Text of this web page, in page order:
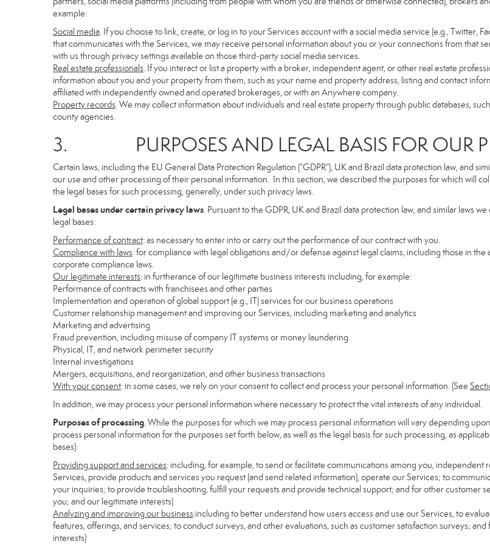
example:
Social media. If you choose to link, create, or log in to your Services account with a social media service (e.g., Twitter,
that communicates with the Services, we may receive personal information about you or your connections from that
with us through privacy settings available on those third-party social media services.
Real estate professionals. If you interact or list a property with a broker, independent agent, or other real estate
information about you and your property from them, such as your name and property address, listing and contact
affiliated with independently owned and operated brokerages, or with an Anywhere company.
Property records. We may collect information about individuals and real estate property through public databases,
county agencies.
3. PURPOSES AND LEGAL BASIS FOR OUR
Certain laws, including the EU General Data Protection Regulation (“GDPR”), UK and Brazil data protection law, and
our use and other processing of their personal information. In this section, we described the purposes for which will
the legal bases for such processing, generally, under such privacy laws.
Legal bases under certain privacy laws. Pursuant to the GDPR, UK and Brazil data protection law, and similar laws
legal bases:
Performance of contract: as necessary to enter into or carry out the performance of our contract with you.
Compliance with laws: for compliance with legal obligations and/or defense against legal claims, including those in
corporate compliance laws.
Our legitimate interests: in furtherance of our legitimate business interests including, for example:
Performance of contracts with franchisees and other parties
Implementation and operation of global support (e.g., IT) services for our business operations
Customer relationship management and improving our Services, including marketing and analytics
Marketing and advertising
Fraud prevention, including misuse of company IT systems or money laundering
Physical, IT, and network perimeter security
Internal investigations
Mergers, acquisitions, and reorganization, and other business transactions
With your consent: in some cases, we rely on your consent to collect and process your personal information. (See
In addition, we may process your personal information where necessary to protect the vital interests of any individual.
Purposes of processing. While the purposes for which we may process personal information will vary depending
process personal information for the purposes set forth below, as well as the legal basis for such processing, as
bases):
Providing support and services: including, for example, to send or facilitate communications among you, independent
Services, provide products and services you request (and send related information), operate our Services; to
your inquiries; to provide troubleshooting, fulfill your requests and provide technical support; and for other customer
you; and our legitimate interests)
Analyzing and improving our business:including to better understand how users access and use our Services, to
features, offerings, and services; to conduct surveys, and other evaluations, such as customer satisfaction surveys;
interests)